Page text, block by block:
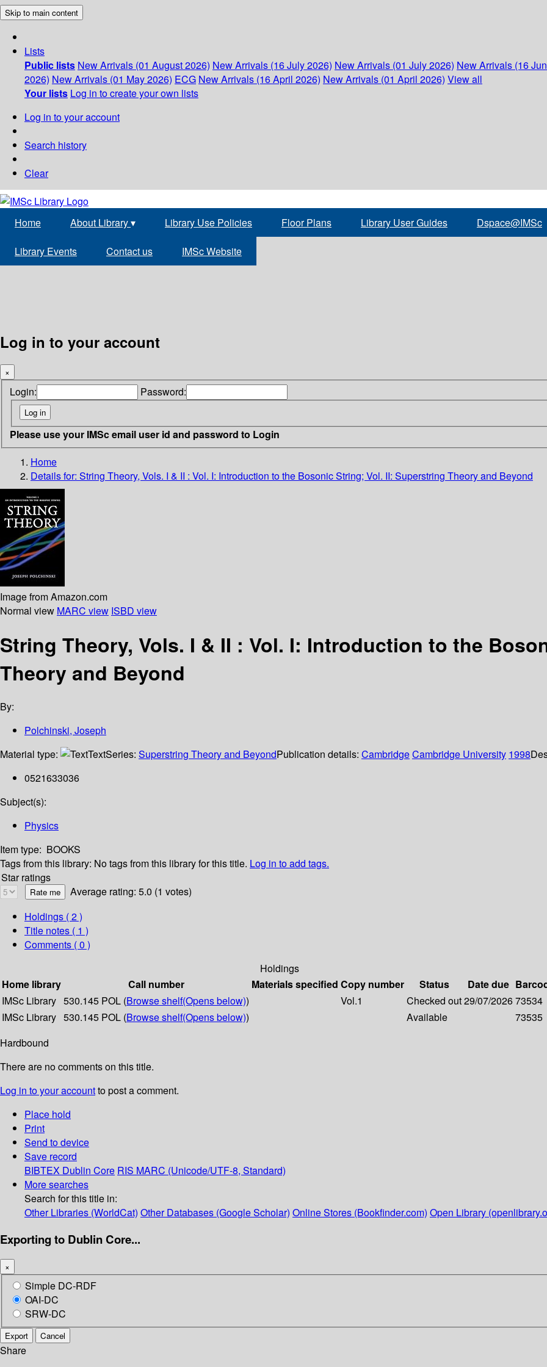
Skip to main content
Lists
Public lists New Arrivals (01 August 2026) New Arrivals (16 July 2026) New Arrivals (01 July 2026) New Arrivals (16
2026) New Arrivals (01 May 2026) ECG New Arrivals (16 April 2026) New Arrivals (01 April 2026) View all
Your lists Log in to create your own lists
Log in to your account
Search history
Clear
Home About Library▾ Library Use Policies Floor Plans Library User Guides Dspace@IMSc
Library Events Contact us IMSc Website
Log in to your account
×
Login: Password:
Please use your IMSc email user id and password to Login
Home
Details for: String Theory, Vols. I & II : Vol. I: Introduction to the Bosonic String; Vol. II: Superstring Theory and Beyond
Image from Amazon.com
Normal view MARC view ISBD view
String Theory, Vols. I & II : Vol. I: Introduction to the
Theory and Beyond
By:
Polchinski, Joseph
Material type:
TextSeries: Superstring Theory and BeyondPublication details: CambridgeCambridge University 1998
0521633036
Subject(s):
Physics
Item type: BOOKS
Tags from this library: No tags from this library for this title. Log in to add tags.
Star ratings
Average rating: 5.0 (1 votes)
Holdings ( 2 )
Title notes ( 1 )
Comments ( 0 )
Holdings
Home library
Call number Materials specified Copy number Status Date due
IMSc Library 530.145 POL (Browse shelf(Opens below)) Vol.1 Checked out29/07/202673534
IMSc Library 530.145 POL (Browse shelf(Opens below)) Available
73535
Hardbound
There are no comments on this title.
Log in to your accountto post a comment.
Place hold
Print
Send to device
Save record
BIBTEX Dublin Core RIS MARC (Unicode/UTF-8, Standard)
More searches
Search for this title in:
Other Libraries (WorldCat) Other Databases (Google Scholar) Online Stores (Bookfinder.com) Open Library
Exporting to Dublin Core...
×
Simple DC-RDF
OAI-DC
SRW-DC
Export Cancel
Share